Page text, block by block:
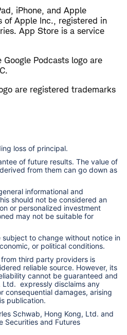
iPhone, and Apple
of Apple Inc., registered in
App Store is a service
Podcasts logo are
are registered trademarks
loss of principal.
of future results. The value of
from them can go down as
informational and
should not be considered an
or personalized investment
may not be suitable for
subject to change without notice in
or political conditions.
third party providers is
reliable source. However, its
cannot be guaranteed and
Ltd. expressly disclaims any
consequential damages, arising
publication.
Schwab, Hong Kong, Ltd. and
Securities and Futures